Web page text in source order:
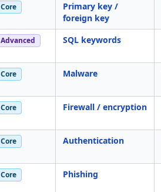
Core
Primary key /
foreign key
Advanced SQL keywords
Core Malware
Core Firewall / encryption
Core Authentication
Core Phishing